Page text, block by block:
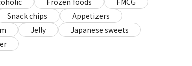
Snack chips
Appetizers
Jelly
Japanese sweets